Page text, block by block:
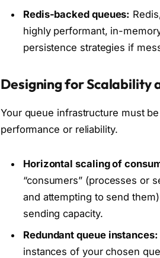
Redis-backed queues:
highly performant, in-
persistence strategies if
Designing for Scalability
Your queue infrastructure must
performance or reliability.
Horizontal scaling of
“consumers” (processes or
and attempting to send
sending capacity.
Redundant queue instances:
instances of your chosen